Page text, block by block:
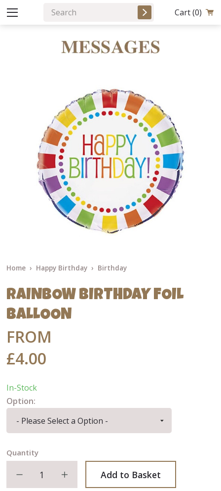
Cart(0)
Home Happy Birthday Birthday
RAINBOW BIRTHDAY FOIL
BALLOON
FROM
£4.00
In-Stock
Option:
Quantity
Decrease quantityIncrease quantity
Add to Basket